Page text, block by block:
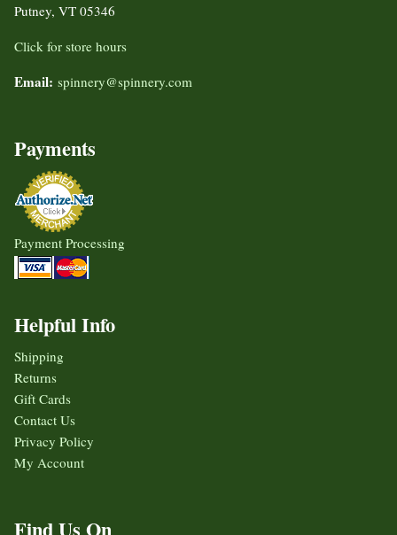
Putney, VT 05346
Click for store hours
Email: spinnery@spinnery.com
Payments
Payment Processing
Helpful Info
Shipping
Returns
Gift Cards
Contact Us
Privacy Policy
My Account
Find Us On